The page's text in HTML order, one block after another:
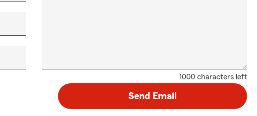
1000 characters left
Send Email